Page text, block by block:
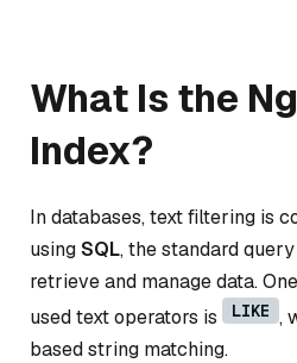
What Is the
Index?
In databases, text filtering is
usingSQL, the standard
retrieve and manage data.
used text operators is
LIKE ,
based string matching.